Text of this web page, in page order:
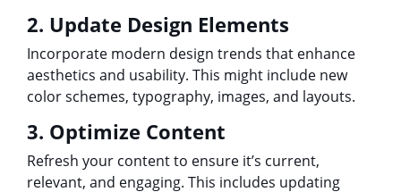
2. Update Design Elements
Incorporate modern design trends that enhance
aesthetics and usability. This might include new
color schemes, typography, images, and layouts.
3. Optimize Content
Refresh your content to ensure it’s current,
relevant, and engaging. This includes updating